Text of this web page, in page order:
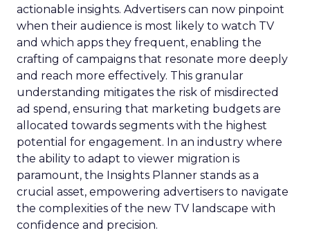
actionable insights. Advertisers can now pinpoint
when their audience is most likely to watch TV
and which apps they frequent, enabling the
crafting of campaigns that resonate more deeply
and reach more effectively. This granular
understanding mitigates the risk of misdirected
ad spend, ensuring that marketing budgets are
allocated towards segments with the highest
potential for engagement. In an industry where
the ability to adapt to viewer migration is
paramount, the Insights Planner stands as a
crucial asset, empowering advertisers to navigate
the complexities of the new TV landscape with
confidence and precision.